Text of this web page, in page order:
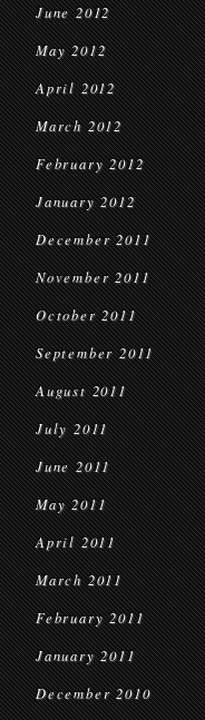
June 2012
May 2012
April 2012
March 2012
February 2012
January 2012
December 2011
November 2011
October 2011
September 2011
August 2011
July 2011
June 2011
May 2011
April 2011
March 2011
February 2011
January 2011
December 2010